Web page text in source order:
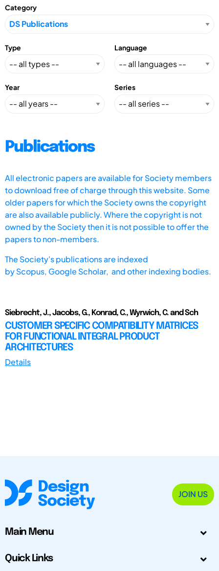
Category
Type Language
Year Series
Publications
All electronic papers are available for Society members
to download free of charge through this website. Some
older papers for which the Society owns the copyright
are also available publicly. Where the copyright is not
owned by the Society then it is not possible to offer the
papers to non-members.
The Society's publications are indexed
byScopus, Google Scholar, and other indexing bodies.
Siebrecht, J., Jacobs, G., Konrad, C., Wyrwich, C. and Sch
CUSTOMER SPECIFIC COMPATIBILITY MATRICES
FOR FUNCTIONAL INTEGRAL PRODUCT
ARCHITECTURES
Details
JOIN US
Main Menu
Quick Links